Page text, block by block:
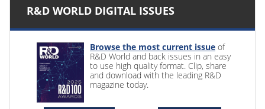
R&D WORLD DIGITAL ISSUES
Browse the most current issue of
R&D World and back issues in an easy
to use high quality format. Clip, share
and download with the leading R&D
magazine today.